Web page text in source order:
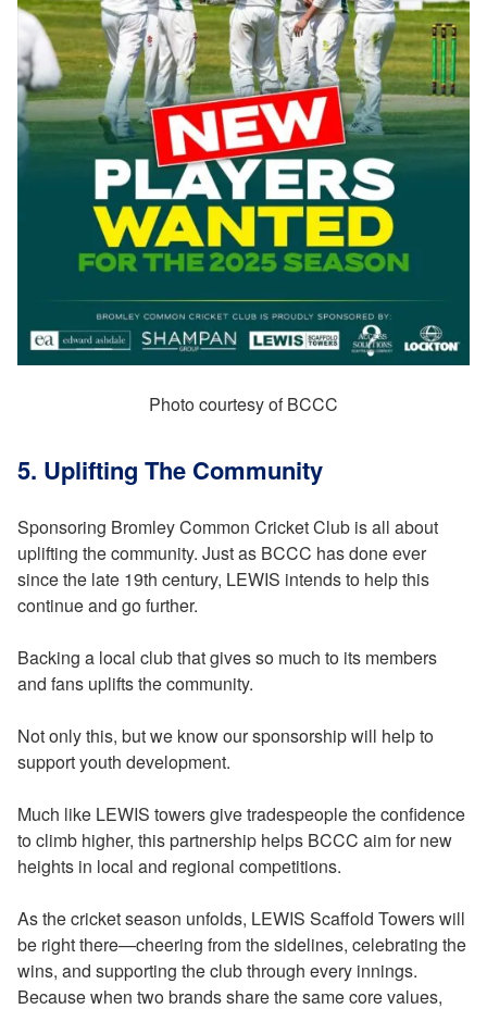
Photo courtesy of BCCC
5. Uplifting The Community
Sponsoring Bromley Common Cricket Club is all about
uplifting the community. Just as BCCC has done ever
since the late 19th century, LEWIS intends to help this
continue and go further.
Backing a local club that gives so much to its members
and fans uplifts the community.
Not only this, but we know our sponsorship will help to
support youth development.
Much like LEWIS towers give tradespeople the confidence
to climb higher, this partnership helps BCCC aim for new
heights in local and regional competitions.
As the cricket season unfolds, LEWIS Scaffold Towers will
be right there—cheering from the sidelines, celebrating the
wins, and supporting the club through every innings.
Because when two brands share the same core values,